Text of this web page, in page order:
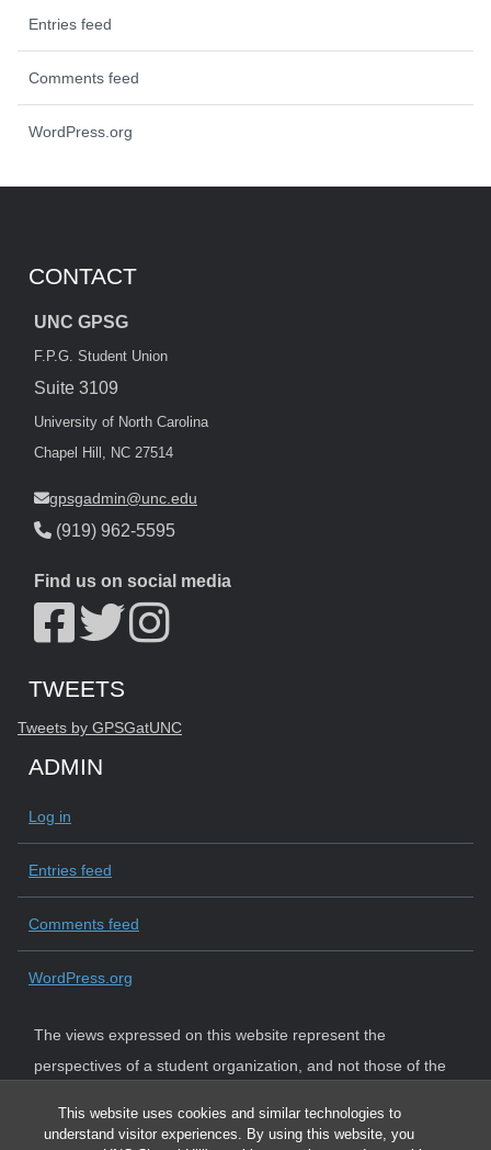
This website uses cookies and similar technologies to
understand visitor experiences. By using this website, you
Entries feed
Comments feed
WordPress.org
CONTACT
UNC GPSG
F.P.G. Student Union
Suite 3109
University of North Carolina
Chapel Hill, NC 27514
gpsgadmin@unc.edu
(919) 962-5595
Find us on social media
Start of Twitter timeline.
Skip Twitter timeline
TWEETS
Tweets by GPSGatUNCEnd of Twitter timeline.
ADMIN
Log in
Entries feed
Comments feed
WordPress.org
The views expressed on this website represent the
perspectives of a student organization, and not those of the
system policy requiring institutional neutrality.